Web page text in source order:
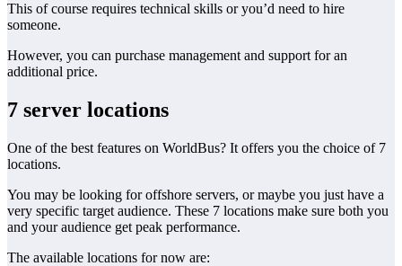
This of course requires technical skills or you’d need to hire
someone.
However, you can purchase management and support for an
additional price.
7 server locations
One of the best features on WorldBus? It offers you the choice of 7
locations.
You may be looking for offshore servers, or maybe you just have a
very specific target audience. These 7 locations make sure both you
and your audience get peak performance.
The available locations for now are: